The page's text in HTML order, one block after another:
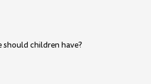
should children have?